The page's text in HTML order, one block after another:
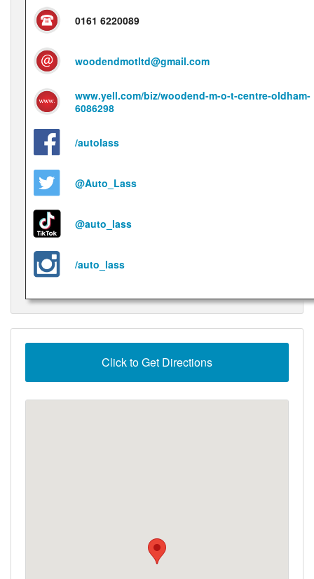
0161 6220089
woodendmotltd@gmail.com
www.yell.com/biz/woodend-m-o-t-centre-oldham-
6086298
/autolass
@Auto_Lass
@auto_lass
/auto_lass
Click to Get Directions